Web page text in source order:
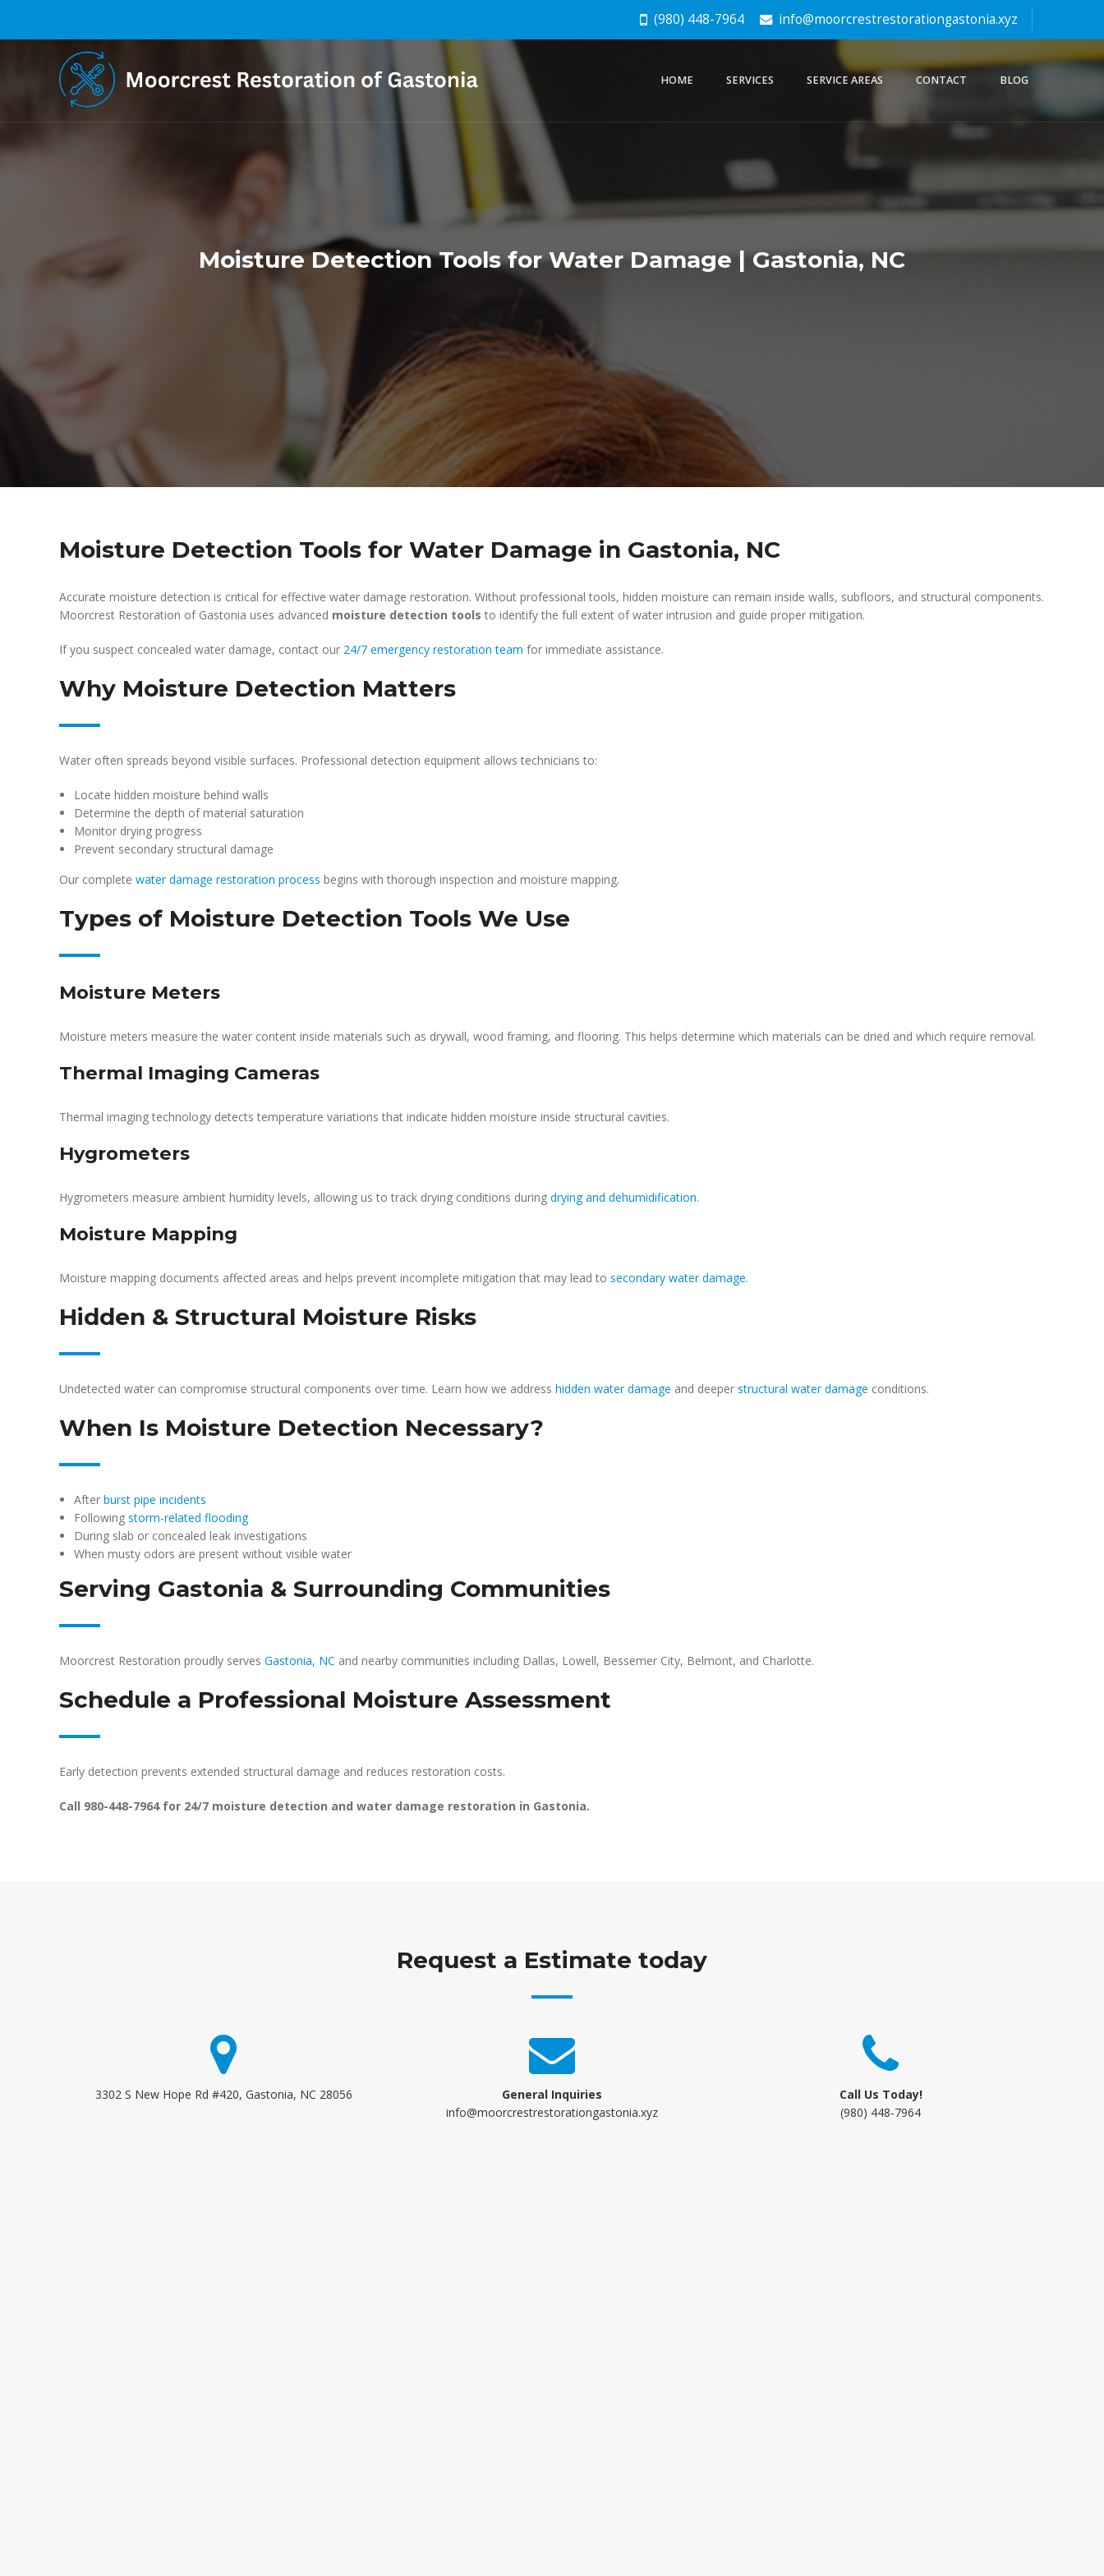
(980) 448-7964 info@moorcrestrestorationgastonia.xyz
HOME SERVICES SERVICE AREAS CONTACT BLOG
Moisture Detection Tools for Water Damage | Gastonia, NC
Moisture Detection Tools for Water Damage in Gastonia, NC
Accurate moisture detection is critical for effective water damage restoration. Without professional tools, hidden moisture can remain inside walls, subfloors, and structural components.
Moorcrest Restoration of Gastonia uses advanced moisture detection tools to identify the full extent of water intrusion and guide proper mitigation.
If you suspect concealed water damage, contact our 24/7 emergency restoration team for immediate assistance.
Why Moisture Detection Matters
Water often spreads beyond visible surfaces. Professional detection equipment allows technicians to:
Locate hidden moisture behind walls
Determine the depth of material saturation
Monitor drying progress
Prevent secondary structural damage
Our complete water damage restoration process begins with thorough inspection and moisture mapping.
Types of Moisture Detection Tools We Use
Moisture Meters
Moisture meters measure the water content inside materials such as drywall, wood framing, and flooring. This helps determine which materials can be dried and which require removal.
Thermal Imaging Cameras
Thermal imaging technology detects temperature variations that indicate hidden moisture inside structural cavities.
Hygrometers
Hygrometers measure ambient humidity levels, allowing us to track drying conditions during drying and dehumidification.
Moisture Mapping
Moisture mapping documents affected areas and helps prevent incomplete mitigation that may lead to secondary water damage.
Hidden & Structural Moisture Risks
Undetected water can compromise structural components over time. Learn how we address hidden water damage and deeper structural water damage conditions.
When Is Moisture Detection Necessary?
After burst pipe incidents
Following storm-related flooding
During slab or concealed leak investigations
When musty odors are present without visible water
Serving Gastonia & Surrounding Communities
Moorcrest Restoration proudly serves Gastonia, NC and nearby communities including Dallas, Lowell, Bessemer City, Belmont, and Charlotte.
Schedule a Professional Moisture Assessment
Early detection prevents extended structural damage and reduces restoration costs.
Call 980-448-7964 for 24/7 moisture detection and water damage restoration in Gastonia.
Request a Estimate today
3302 S New Hope Rd #420, Gastonia, NC 28056
General Inquiries
info@moorcrestrestorationgastonia.xyz
Call Us Today!
(980) 448-7964